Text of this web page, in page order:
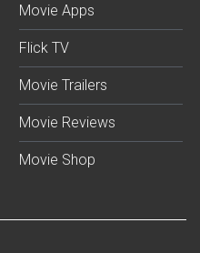
Movie Apps
Flick TV
Movie Trailers
Movie Reviews
Movie Shop